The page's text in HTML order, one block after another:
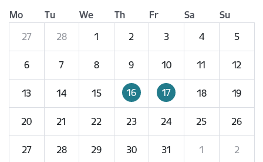
Mo Tu We Th Fr Sa
Su
27
28 1 2 3 4 5
6 7 8 9 10 11 12
13 14 15 16 17 18 19
20 21 22 23 24 25 26
27 28 29 30 31 1 2